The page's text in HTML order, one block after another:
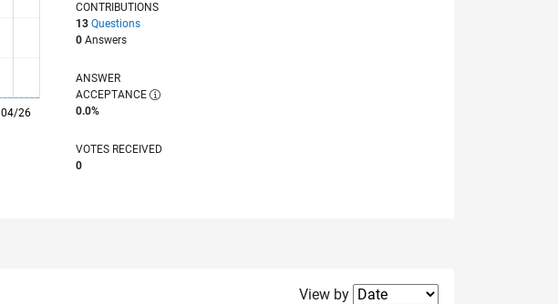
04/26
CONTRIBUTIONS
13 Questions
0 Answers
ANSWER
ACCEPTANCE
0.0%
VOTES RECEIVED
0
Filter2
View by